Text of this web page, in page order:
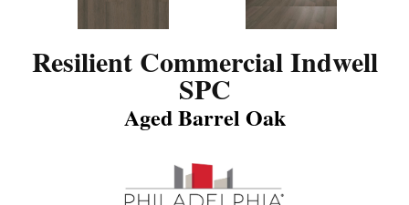
Resilient Commercial Indwell
SPC
Aged Barrel Oak